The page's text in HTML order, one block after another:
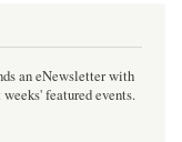
an eNewsletter with
featured events.